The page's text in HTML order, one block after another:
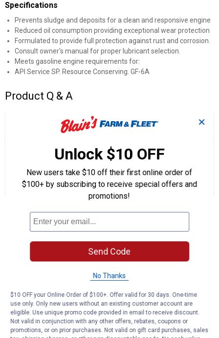
Specifications
Prevents sludge and deposits for a clean and responsive engine
Reduced oil consumption providing exceptional wear protection
Formulated to provide full protection against rust and corrosion.
Consult owner's manual for proper lubricant selection.
Meets gasoline engine requirements for:
API Service SP. Resource Conserving. GF-6A
Product Q & A
Read
reviews
High
Mileage
0W-
Motor
1 Review This
navigate
reviews.
answers 1
Review
0
Questions
0
Answers
Questions
Customer Reviews
✕
Unlock $10 OFF
New users take $10 off their first online order of
$100+ by subscribing to receive special offers and
promotions!
Send Code
No Thanks
$10 OFF your Online Order of $100+. Offer valid for 30 days. One-time
use only. Only new users without an existing customer account are
eligible. Use unique promo code provided in email to receive discount.
Not valid in conjunction with any other offers, rebates, coupons or
promotions, or on prior purchases. Not valid on gift card purchases, sales